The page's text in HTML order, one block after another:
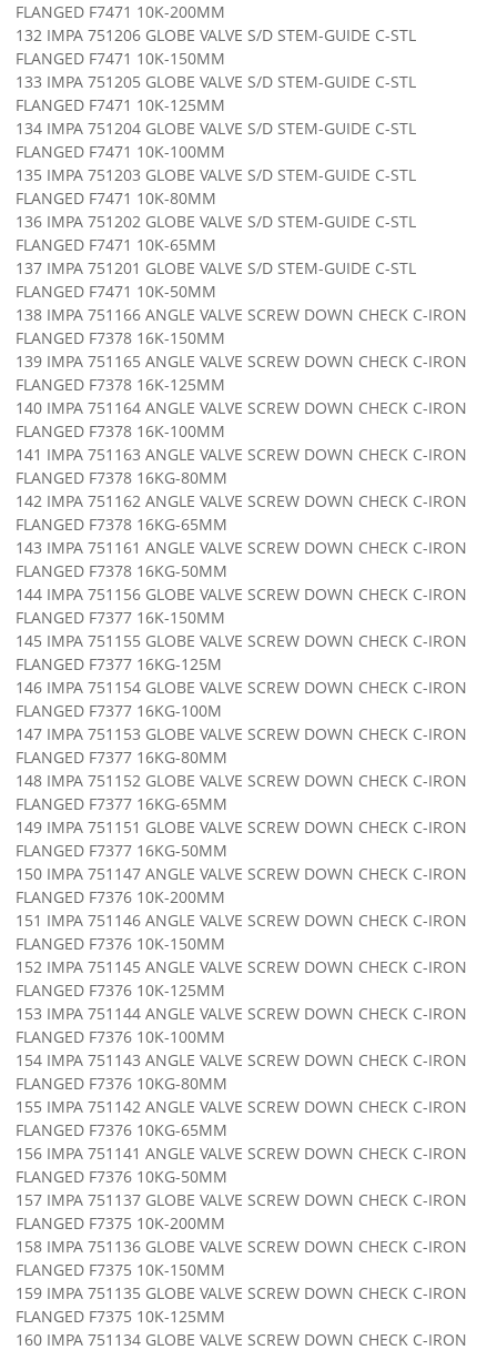
FLANGED F7471 10K-200MM
132 IMPA 751206 GLOBE VALVE S/D STEM-GUIDE C-STL
FLANGED F7471 10K-150MM
133 IMPA 751205 GLOBE VALVE S/D STEM-GUIDE C-STL
FLANGED F7471 10K-125MM
134 IMPA 751204 GLOBE VALVE S/D STEM-GUIDE C-STL
FLANGED F7471 10K-100MM
135 IMPA 751203 GLOBE VALVE S/D STEM-GUIDE C-STL
FLANGED F7471 10K-80MM
136 IMPA 751202 GLOBE VALVE S/D STEM-GUIDE C-STL
FLANGED F7471 10K-65MM
137 IMPA 751201 GLOBE VALVE S/D STEM-GUIDE C-STL
FLANGED F7471 10K-50MM
138 IMPA 751166 ANGLE VALVE SCREW DOWN CHECK C-IRON
FLANGED F7378 16K-150MM
139 IMPA 751165 ANGLE VALVE SCREW DOWN CHECK C-IRON
FLANGED F7378 16K-125MM
140 IMPA 751164 ANGLE VALVE SCREW DOWN CHECK C-IRON
FLANGED F7378 16K-100MM
141 IMPA 751163 ANGLE VALVE SCREW DOWN CHECK C-IRON
FLANGED F7378 16KG-80MM
142 IMPA 751162 ANGLE VALVE SCREW DOWN CHECK C-IRON
FLANGED F7378 16KG-65MM
143 IMPA 751161 ANGLE VALVE SCREW DOWN CHECK C-IRON
FLANGED F7378 16KG-50MM
144 IMPA 751156 GLOBE VALVE SCREW DOWN CHECK C-IRON
FLANGED F7377 16K-150MM
145 IMPA 751155 GLOBE VALVE SCREW DOWN CHECK C-IRON
FLANGED F7377 16KG-125M
146 IMPA 751154 GLOBE VALVE SCREW DOWN CHECK C-IRON
FLANGED F7377 16KG-100M
147 IMPA 751153 GLOBE VALVE SCREW DOWN CHECK C-IRON
FLANGED F7377 16KG-80MM
148 IMPA 751152 GLOBE VALVE SCREW DOWN CHECK C-IRON
FLANGED F7377 16KG-65MM
149 IMPA 751151 GLOBE VALVE SCREW DOWN CHECK C-IRON
FLANGED F7377 16KG-50MM
150 IMPA 751147 ANGLE VALVE SCREW DOWN CHECK C-IRON
FLANGED F7376 10K-200MM
151 IMPA 751146 ANGLE VALVE SCREW DOWN CHECK C-IRON
FLANGED F7376 10K-150MM
152 IMPA 751145 ANGLE VALVE SCREW DOWN CHECK C-IRON
FLANGED F7376 10K-125MM
153 IMPA 751144 ANGLE VALVE SCREW DOWN CHECK C-IRON
FLANGED F7376 10K-100MM
154 IMPA 751143 ANGLE VALVE SCREW DOWN CHECK C-IRON
FLANGED F7376 10KG-80MM
155 IMPA 751142 ANGLE VALVE SCREW DOWN CHECK C-IRON
FLANGED F7376 10KG-65MM
156 IMPA 751141 ANGLE VALVE SCREW DOWN CHECK C-IRON
FLANGED F7376 10KG-50MM
157 IMPA 751137 GLOBE VALVE SCREW DOWN CHECK C-IRON
FLANGED F7375 10K-200MM
158 IMPA 751136 GLOBE VALVE SCREW DOWN CHECK C-IRON
FLANGED F7375 10K-150MM
159 IMPA 751135 GLOBE VALVE SCREW DOWN CHECK C-IRON
FLANGED F7375 10K-125MM
160 IMPA 751134 GLOBE VALVE SCREW DOWN CHECK C-IRON